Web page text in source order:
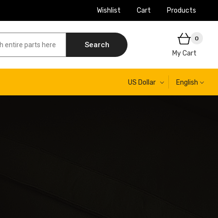
Wishlist Cart Products
Search
0
My Cart
US Dollar English